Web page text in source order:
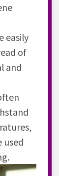
easily
of
and
used